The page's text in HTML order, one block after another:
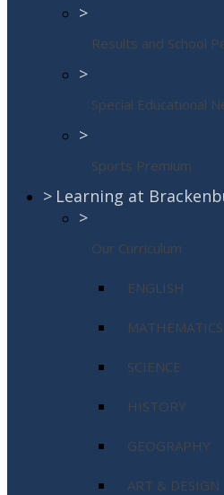
>
Results and School
>
Special Educational
>
Sports Premium
> Learning at
>
Our Curriculum
ENGLISH
MATHEMATICS
SCIENCE
HISTORY
GEOGRAPHY
ART & DESIGN